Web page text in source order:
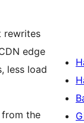
rewrites
edge
less load
from the